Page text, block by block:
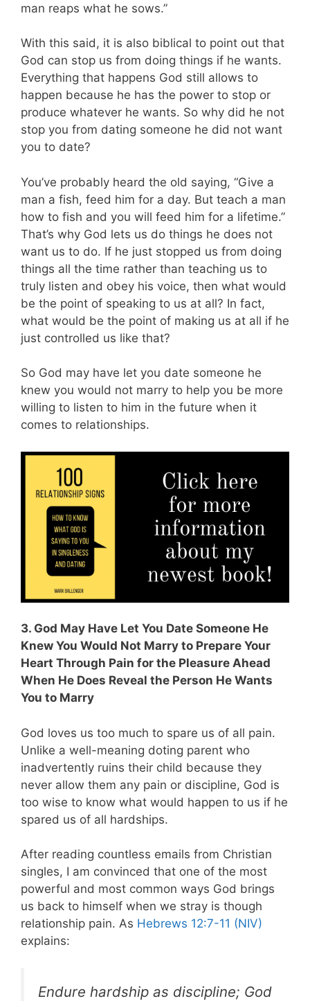
man reaps what he sows.”
With this said, it is also biblical to point out that
God can stop us from doing things if he wants.
Everything that happens God still allows to
happen because he has the power to stop or
produce whatever he wants. So why did he not
stop you from dating someone he did not want
you to date?
You’ve probably heard the old saying, “Give a
man a fish, feed him for a day. But teach a man
how to fish and you will feed him for a lifetime.”
That’s why God lets us do things he does not
want us to do. If he just stopped us from doing
things all the time rather than teaching us to
truly listen and obey his voice, then what would
be the point of speaking to us at all? In fact,
what would be the point of making us at all if he
just controlled us like that?
So God may have let you date someone he
knew you would not marry to help you be more
willing to listen to him in the future when it
comes to relationships.
3. God May Have Let You Date Someone He
Knew You Would Not Marry to Prepare Your
Heart Through Pain for the Pleasure Ahead
When He Does Reveal the Person He Wants
You to Marry
God loves us too much to spare us of all pain.
Unlike a well-meaning doting parent who
inadvertently ruins their child because they
never allow them any pain or discipline, God is
too wise to know what would happen to us if he
spared us of all hardships.
After reading countless emails from Christian
singles, I am convinced that one of the most
powerful and most common ways God brings
us back to himself when we stray is though
relationship pain. As Hebrews 12:7-11 (NIV)
explains:
Endure hardship as discipline; God